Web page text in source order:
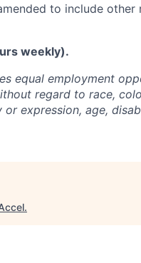
to include other
weekly).
equal employment
regard to race,
expression, age,
.